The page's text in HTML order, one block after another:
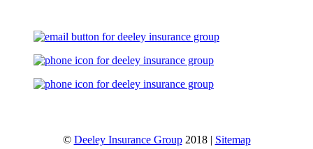
© Deeley Insurance Group2018 | Sitemap